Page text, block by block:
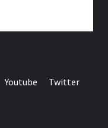
Youtube Twitter